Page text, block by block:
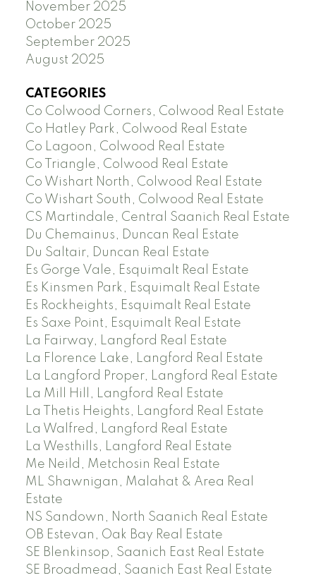
November 2025
October 2025
September 2025
August 2025
CATEGORIES
Co Colwood Corners, Colwood Real Estate
Co Hatley Park, Colwood Real Estate
Co Lagoon, Colwood Real Estate
Co Triangle, Colwood Real Estate
Co Wishart North, Colwood Real Estate
Co Wishart South, Colwood Real Estate
CS Martindale, Central Saanich Real Estate
Du Chemainus, Duncan Real Estate
Du Saltair, Duncan Real Estate
Es Gorge Vale, Esquimalt Real Estate
Es Kinsmen Park, Esquimalt Real Estate
Es Rockheights, Esquimalt Real Estate
Es Saxe Point, Esquimalt Real Estate
La Fairway, Langford Real Estate
La Florence Lake, Langford Real Estate
La Langford Proper, Langford Real Estate
La Mill Hill, Langford Real Estate
La Thetis Heights, Langford Real Estate
La Walfred, Langford Real Estate
La Westhills, Langford Real Estate
Me Neild, Metchosin Real Estate
ML Shawnigan, Malahat & Area Real
Estate
NS Sandown, North Saanich Real Estate
OB Estevan, Oak Bay Real Estate
SE Blenkinsop, Saanich East Real Estate
SE Broadmead, Saanich East Real Estate